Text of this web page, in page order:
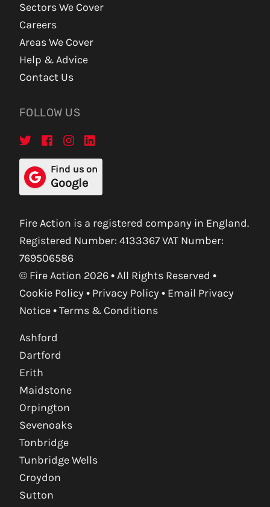
Sectors We Cover
Careers
Areas We Cover
Help & Advice
Contact Us
FOLLOW US
Find us on
Google
Fire Action is a registered company in England.
Registered Number: 4133367 VAT Number:
769506586
© Fire Action 2026 • All Rights Reserved •
Cookie Policy • Privacy Policy • Email Privacy
Notice•Terms & Conditions
Ashford
Dartford
Erith
Maidstone
Orpington
Sevenoaks
Tonbridge
Tunbridge Wells
Croydon
Sutton